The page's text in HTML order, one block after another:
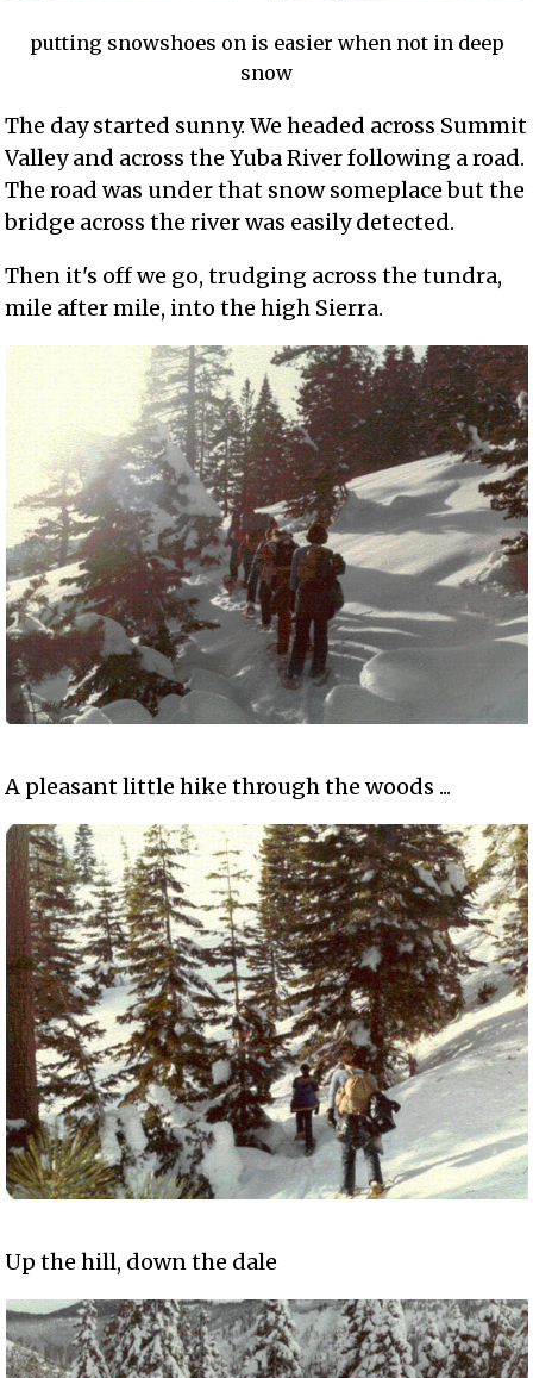
putting snowshoes on is easier when not in deep
snow
The day started sunny. We headed across Summit
Valley and across the Yuba River following a road.
The road was under that snow someplace but the
bridge across the river was easily detected.
Then it's off we go, trudging across the tundra,
mile after mile, into the high Sierra.
A pleasant little hike through the woods ...
Up the hill, down the dale